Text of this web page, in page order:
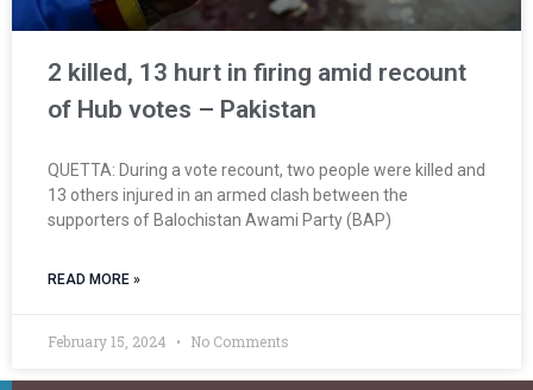
2 killed, 13 hurt in firing amid recount
of Hub votes – Pakistan
QUETTA: During a vote recount, two people were killed and
13 others injured in an armed clash between the
supporters of Balochistan Awami Party (BAP)
READ MORE »
February 15, 2024 No Comments